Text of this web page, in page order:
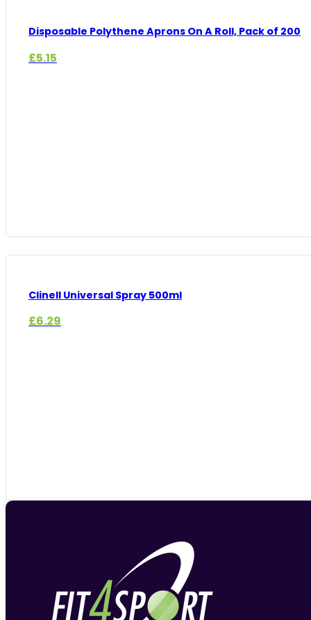
Disposable Polythene Aprons On A Roll, Pack of 200
£5.15
Clinell Universal Spray 500ml
£6.29